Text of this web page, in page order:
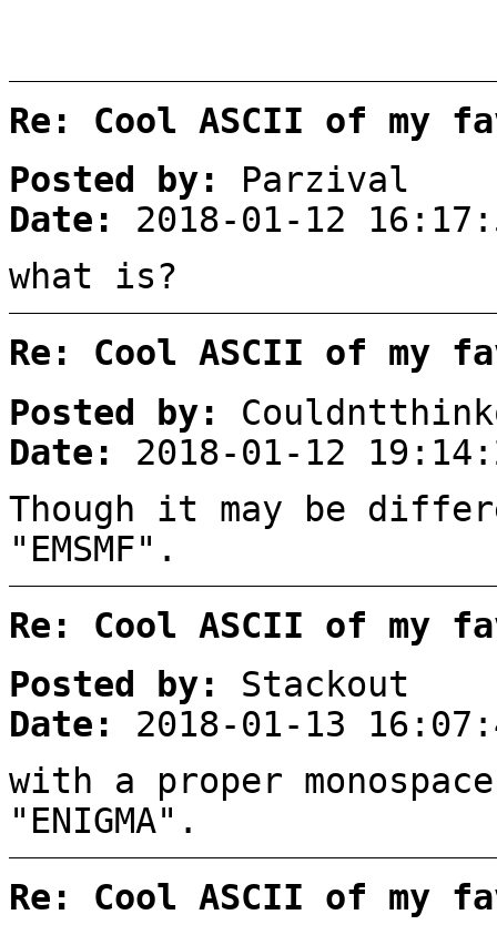
Re: Cool ASCII of my
Posted by:
Parzival
Date:
2018-01-12
what is?
Re: Cool ASCII of my
Posted by:
Date:
2018-01-12
Though it may be
"EMSMF".
Re: Cool ASCII of my
Posted by:
Stackout
Date:
2018-01-13
with a proper
"ENIGMA".
Re: Cool ASCII of my